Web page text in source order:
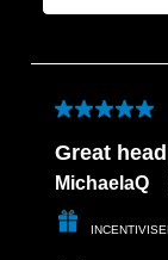
Reviews
5 out of 5
Great
MichaelaQ